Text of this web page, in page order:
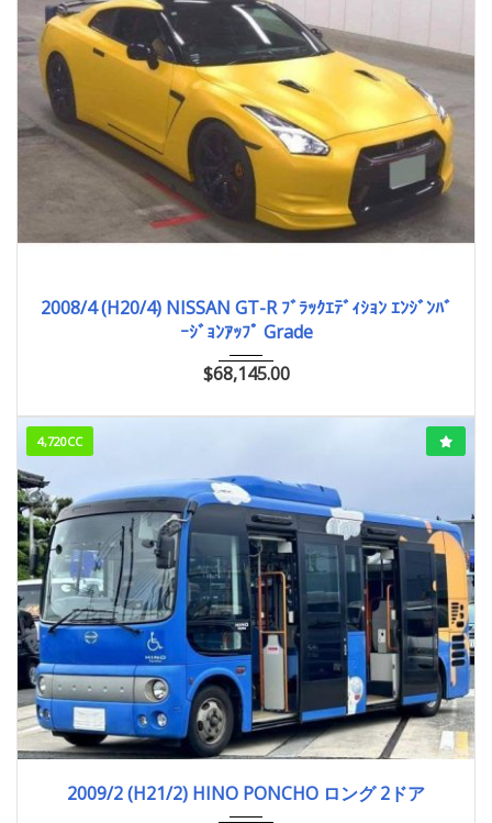
2008/4 (H20/4) NISSAN GT-R ﾌﾞﾗｯｸｴﾃﾞｨｼｮﾝ ｴﾝｼﾞﾝﾊﾞ
ｰｼﾞｮﾝｱｯﾌﾟ Grade
$68,145.00
4,720CC
2009/2 (H21/2) HINO PONCHO ロング 2ドア